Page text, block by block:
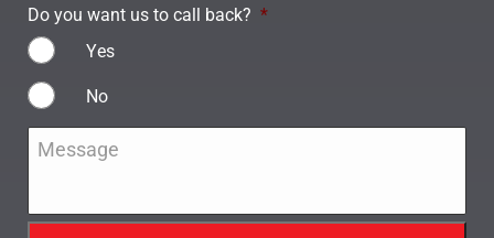
Do you want us to call back? *
Yes
No
Message